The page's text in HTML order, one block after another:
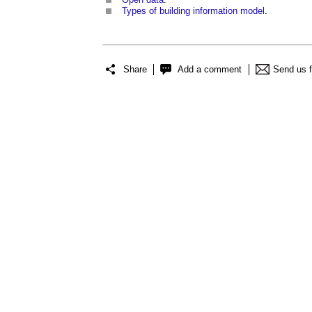
Types of building information model .
Share Add a comment Send us